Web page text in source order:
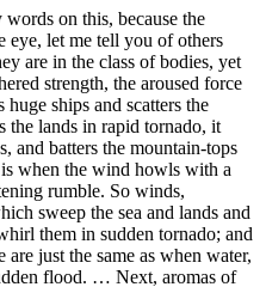
on this, because the
eye, let me tell you of others
are in the class of bodies, yet
strength, the aroused force
huge ships and scatters the
the lands in rapid tornado, it
and batters the mountain-tops
when the wind howls with a
rumble. So winds,
sweep the sea and lands and
them in sudden tornado; and
just the same as when water,
flood. … Next, aromas of